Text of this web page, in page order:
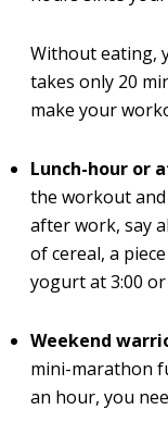
Without eating,
takes only 20
make your
Lunch-hour or
the workout
after work, say
of cereal, a
yogurt at 3:00
Weekend
mini-marathon
an hour, you